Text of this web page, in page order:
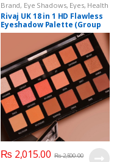
Brand, Eye Shadows, Eyes, Health
& Beauty,Makeup,Rivaj UK
Rivaj UK 18 in 1 HD Flawless
Eyeshadow Palette (Group
03)
₨ 2,015.00 ₨2,500.00